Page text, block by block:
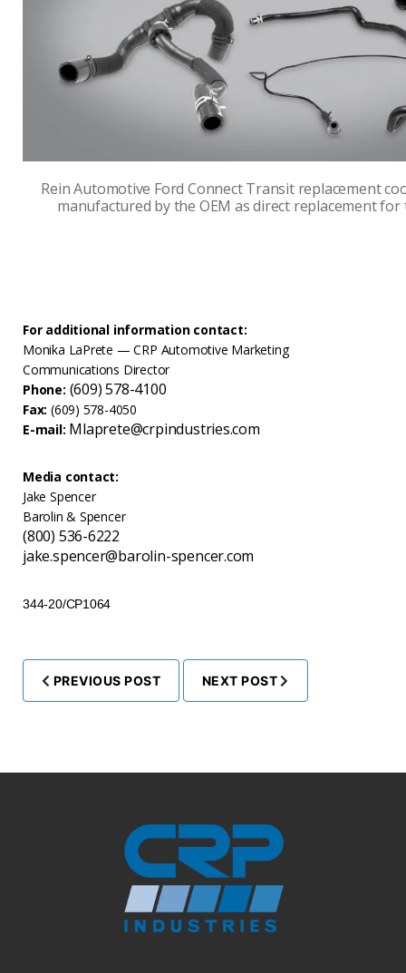
Rein Automotive Ford Connect Transit replacement
manufactured by the OEM as direct replacement for
For additional information contact:
Monika LaPrete — CRP Automotive Marketing
Communications Director
Phone: (609) 578-4100
Fax: (609) 578-4050
E-mail: Mlaprete@crpindustries.com
Media contact:
Jake Spencer
Barolin & Spencer
(800) 536-6222
jake.spencer@barolin-spencer.com
344-20/CP1064
PREVIOUS POST NEXT POST